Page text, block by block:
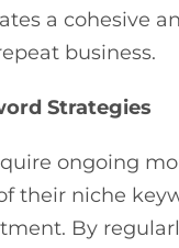
a cohesive
business.
Strategies
ongoing
their niche
By